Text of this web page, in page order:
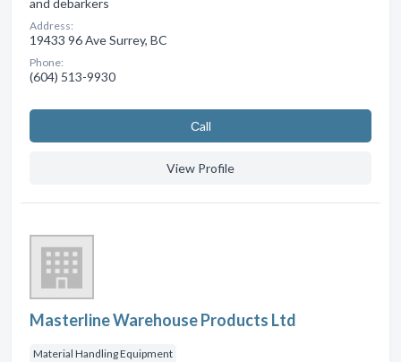
and debarkers
Address:
19433 96 Ave Surrey, BC
Phone:
(604) 513-9930
Сall
View Profile
Masterline Warehouse Products Ltd
Material Handling Equipment